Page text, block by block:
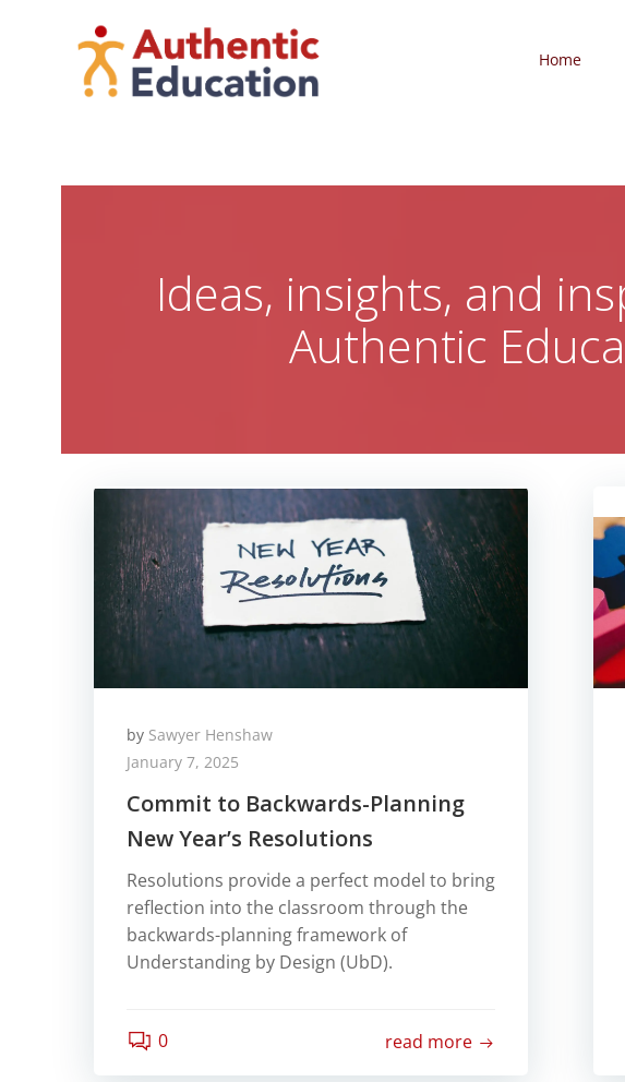
Home
Ideas, insights, and
Authentic
by Sawyer Henshaw
January 7, 2025
Commit to Backwards-Planning
New Year’s Resolutions
Resolutions provide a perfect model to bring
reflection into the classroom through the
backwards-planning framework of
Understanding by Design (UbD).
0 read more